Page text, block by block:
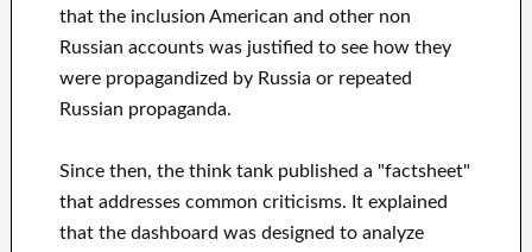
that the inclusion American and other non
Russian accounts was justified to see how they
were propagandized by Russia or repeated
Russian propaganda.
Since then, the think tank published a "factsheet"
that addresses common criticisms. It explained
that the dashboard was designed to analyze